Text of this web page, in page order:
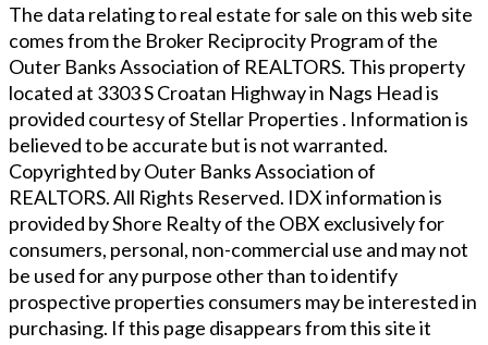
The data relating to real estate for sale on this web site
comes from the Broker Reciprocity Program of the
Outer Banks Association of REALTORS. This property
located at 3303 S Croatan Highway in Nags Headis
provided courtesy ofStellar Properties . Information is
believed to be accurate but is not warranted.
Copyrighted by Outer Banks Association of
REALTORS. All Rights Reserved. IDX information is
provided by Shore Realty of the OBX exclusively for
consumers, personal, non-commercial use and may not
be used for any purpose other than to identify
prospective properties consumers may be interested in
purchasing. If this page disappears from this site it